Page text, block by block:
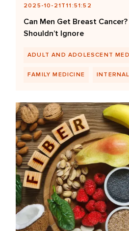
2025-10-21T11:51:52
Can Men Get Breast
Shouldn’t Ignore
ADULT AND ADOLESCENT
FAMILY MEDICINE